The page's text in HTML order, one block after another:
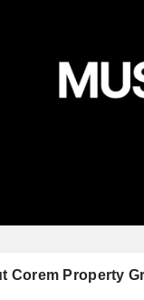
Corem Property